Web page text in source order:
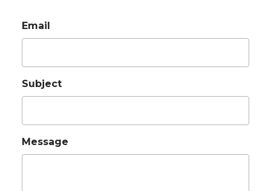
Email
Subject
Message